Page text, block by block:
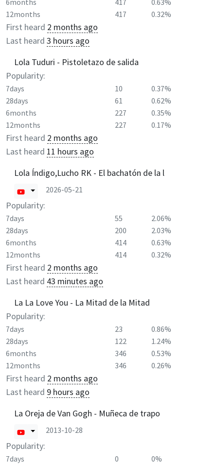
6months
417
0.63%
12months
417 0.32%
First heard 2 months ago
Last heard 3 hours ago
Lola Tuduri - Pistoletazo de salida
Popularity:
7days 10
0.37%
28days
61
0.62%
6months
227
0.35%
12months
227 0.17%
First heard 2 months ago
Last heard 11 hours ago
Lola Índigo,Lucho RK - El bachatón de la l
2026-05-21
Popularity:
7days 55
2.06%
28days
200
2.03%
6months
414
0.63%
12months
414 0.32%
First heard 2 months ago
Last heard 43 minutes ago
La La Love You - La Mitad de la Mitad
Popularity:
7days 23
0.86%
28days
122
1.24%
6months
346
0.53%
12months
346 0.26%
First heard 2 months ago
Last heard 9 hours ago
La Oreja de Van Gogh - Muñeca de trapo
2013-10-28
Popularity:
7days 0
0%